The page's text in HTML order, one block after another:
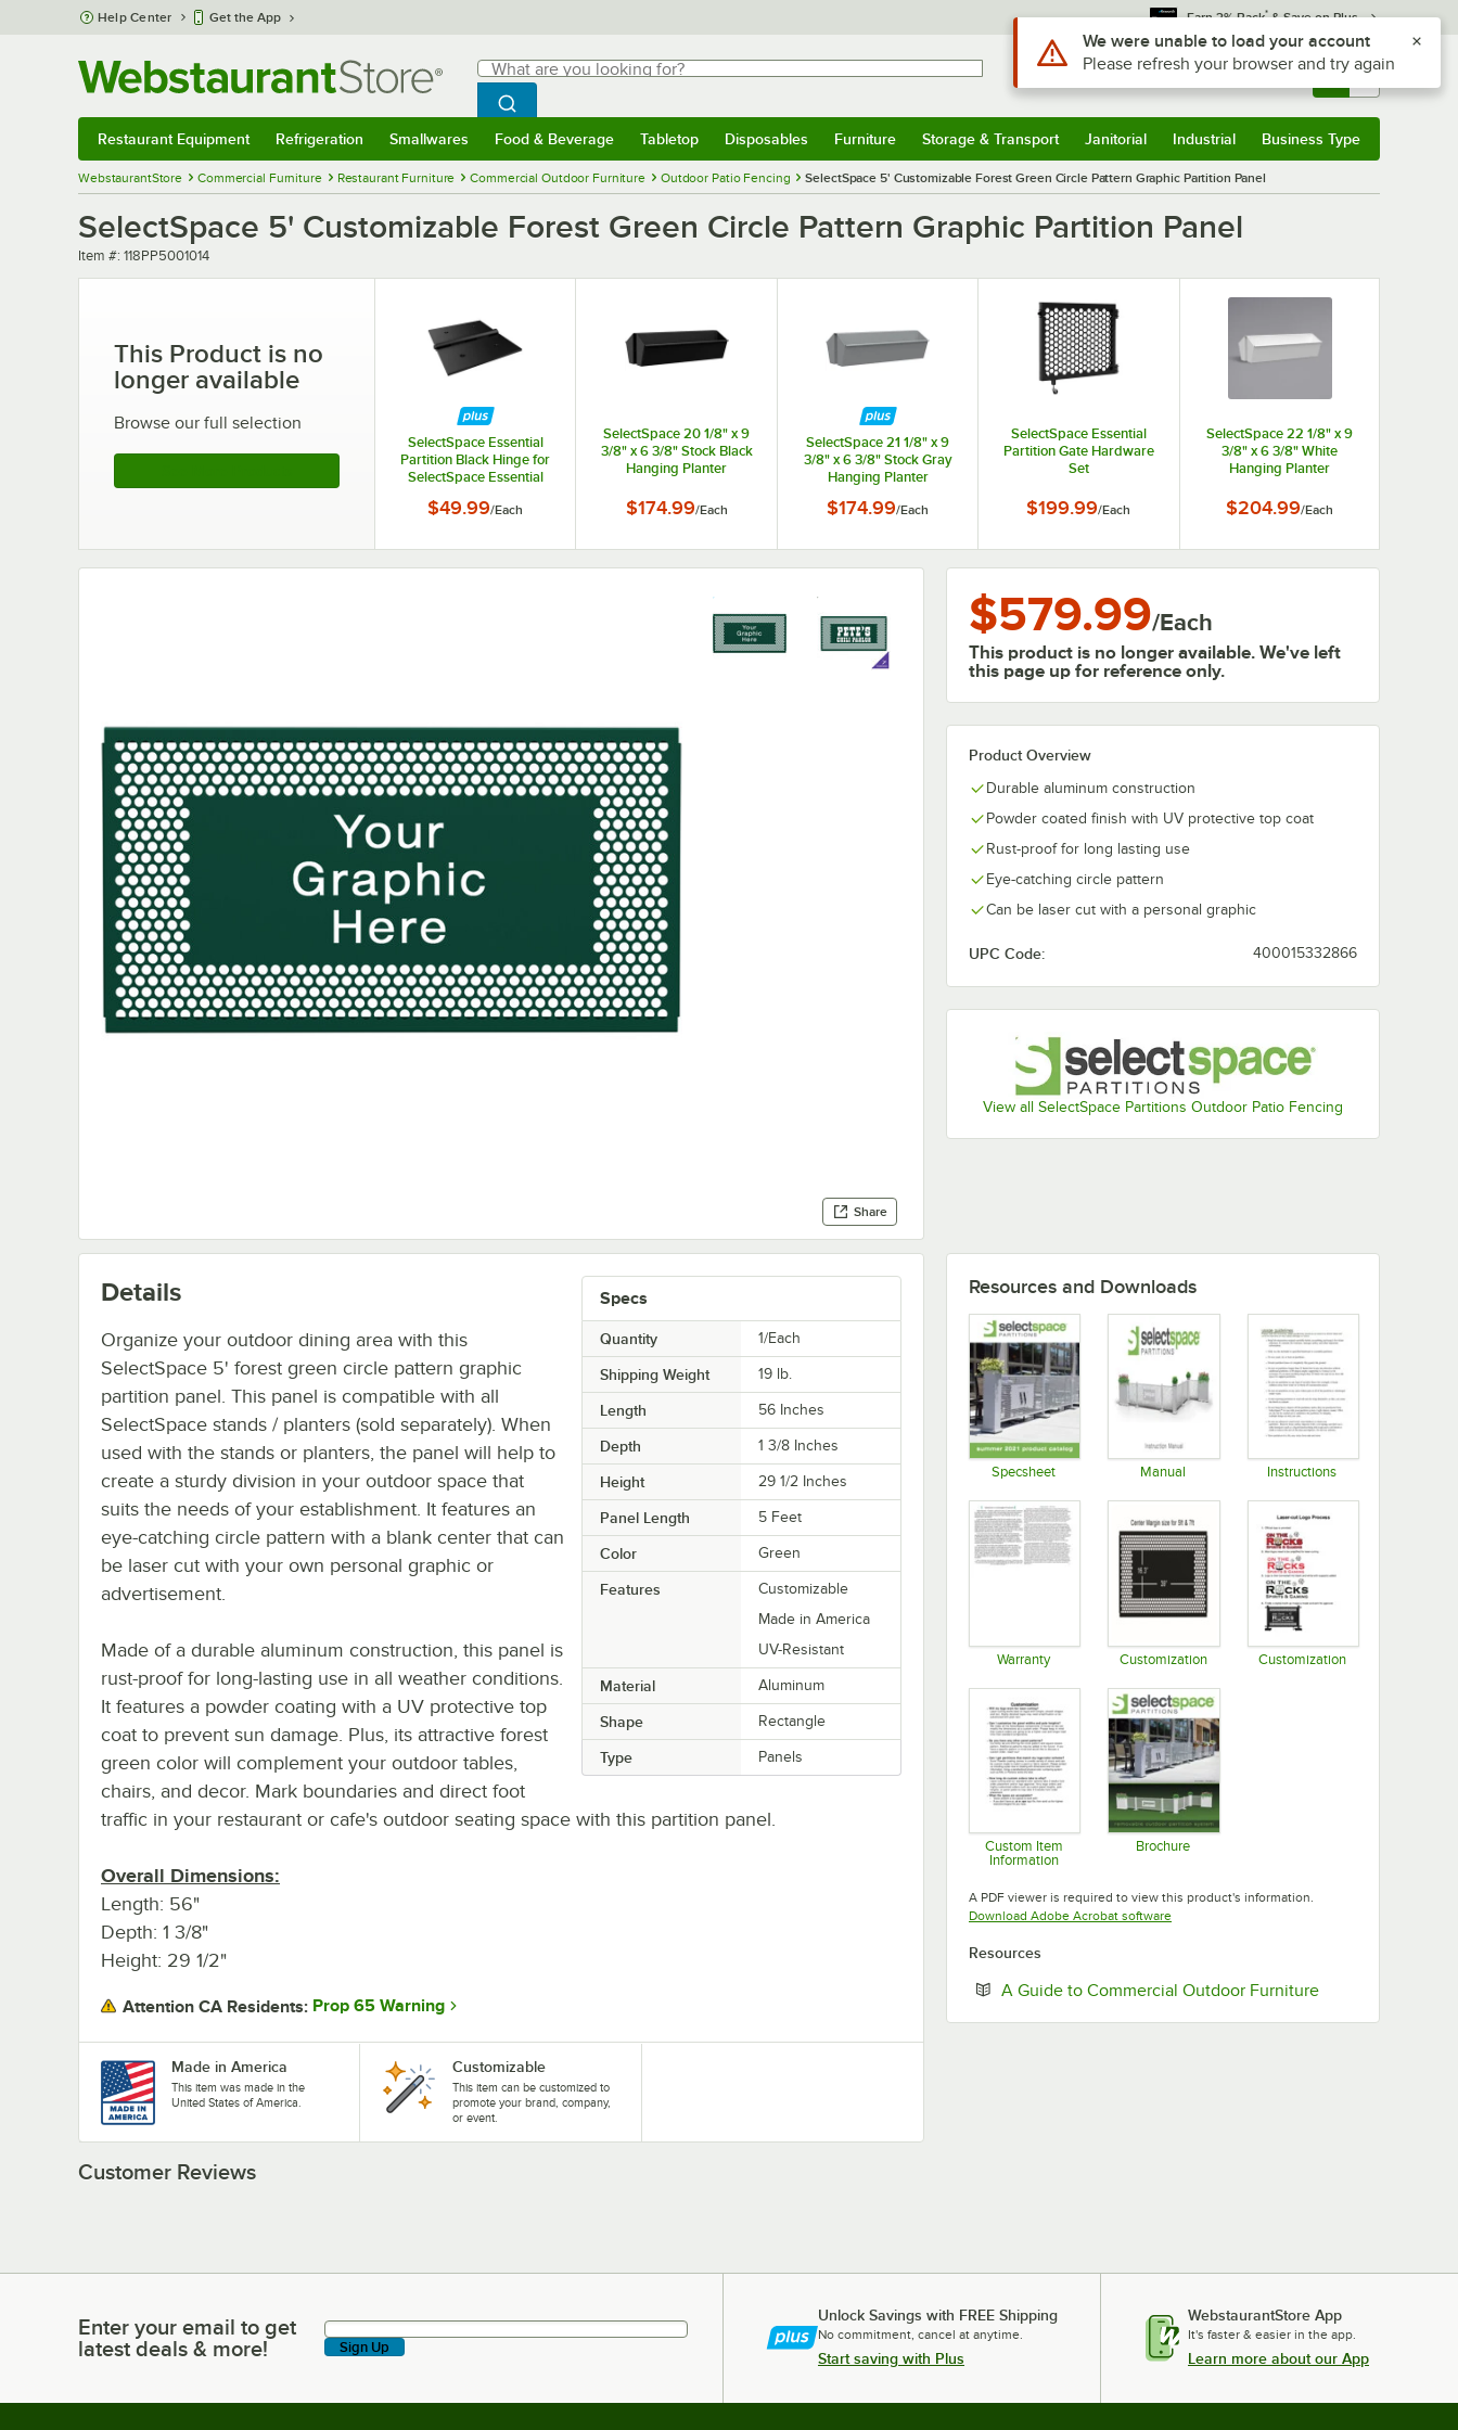
Skip to main content
Help Center Get the App Earn 3% Back* & Save on Plus
Search
What are you looking for?
Begin typing for results.
Search WebstaurantStore
Sign In Returns & 0
Restaurant Equipment Refrigeration Smallwares Food & Beverage Tabletop Disposables Furniture Storage & Transport Janitorial Industrial Business Type
WebstaurantStore Commercial Furniture Restaurant Furniture Commercial Outdoor Furniture Outdoor Patio Fencing SelectSpace 5' Customizable Forest Green Circle Pattern Graphic Partition Panel
SelectSpace 5' Customizable Forest Green Circle Pattern Graphic Partition Panel
Item number
Item #: 118PP5001014
This Product is no
longer available
Browse our full selection
SelectSpace Essential
Partition Black Hinge for
SelectSpace Essential
$49.99/Each
SelectSpace 20 1/8" x 9
3/8" x 6 3/8" Stock Black
Hanging Planter
$174.99/Each
SelectSpace 21 1/8" x 9
3/8" x 6 3/8" Stock Gray
Hanging Planter
$174.99/Each
SelectSpace Essential
Partition Gate Hardware
Set
$199.99/Each
SelectSpace 22 1/8" x 9
3/8" x 6 3/8" White
Hanging Planter
$204.99/Each
Share
$579.99/Each
This product is no longer available. We've left
this page up for reference only.
Product Overview
Durable aluminum construction
Powder coated finish with UV protective top coat
Rust-proof for long lasting use
Eye-catching circle pattern
Can be laser cut with a personal graphic
UPC Code: 400015332866
View all SelectSpace Partitions Outdoor Patio Fencing
Specs
Quantity 1/Each
Shipping Weight 19 lb.
Length 56 Inches
Depth 1 3/8 Inches
Height 29 1/2 Inches
Panel Length 5 Feet
Color Green
Features
Customizable
Made in America
UV-Resistant
Material Aluminum
Shape Rectangle
Type Panels
Details
Organize your outdoor dining area with this
SelectSpace 5' forest green circle pattern graphic
partition panel. This panel is compatible with all
SelectSpace stands / planters (sold separately). When
used with the stands or planters, the panel will help to
create a sturdy division in your outdoor space that
suits the needs of your establishment. It features an
eye-catching circle pattern with a blank center that can
be laser cut with your own personal graphic or
advertisement.
Made of a durable aluminum construction, this panel is
rust-proof for long-lasting use in all weather conditions.
It features a powder coating with a UV protective top
coat to prevent sun damage. Plus, its attractive forest
green color will complement your outdoor tables,
chairs, and decor. Mark boundaries and direct foot
traffic in your restaurant or cafe's outdoor seating space with this partition panel.
Overall Dimensions:
Length: 56"
Depth: 1 3/8"
Height: 29 1/2"
Attention CA Residents: Prop 65 Warning
Made in America
This item was made in the
United States of America.
Customizable
This item can be customized to
promote your brand, company,
or event.
Resources and Downloads
Specsheet Manual Instructions
Warranty Customization Customization
Custom Item
Information
Brochure
A PDF viewer is required to view this product's information.
Download Adobe Acrobat softwareOpens in new tab
Resources
A Guide to Commercial Outdoor FurnitureOpens in new tab
Customer Reviews
Enter your email to get latest deals & more!
Enter your email to get
latest deals & more!
Sign Up
Unlock Savings with FREE Shipping
No commitment, cancel at anytime.
Start saving with Plus
WebstaurantStore App
It's faster & easier in the app.
Learn more about our App
Use Alt or Option plus Z to reach the notifications list
We were unable to load your account
Please refresh your browser and try again